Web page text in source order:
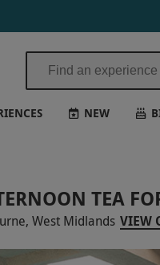
NEW
TEA
West Midlands VIEW